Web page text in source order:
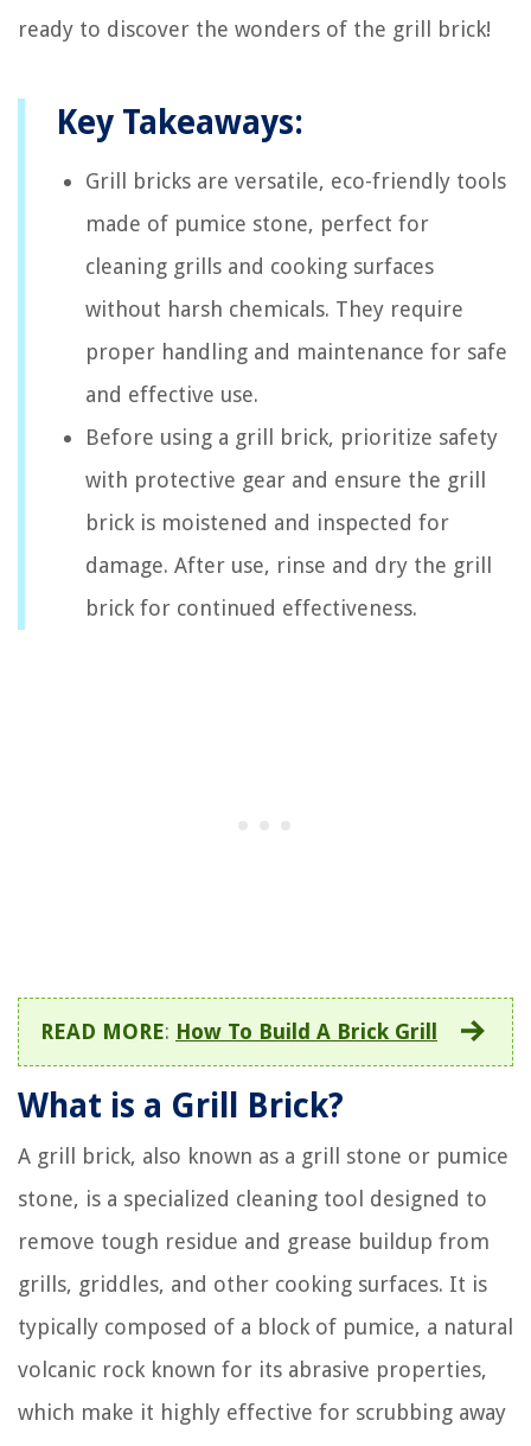
ready to discover the wonders of the grill brick!
Key Takeaways:
Grill bricks are versatile, eco-friendly tools
made of pumice stone, perfect for
cleaning grills and cooking surfaces
without harsh chemicals. They require
proper handling and maintenance for safe
and effective use.
Before using a grill brick, prioritize safety
with protective gear and ensure the grill
brick is moistened and inspected for
damage. After use, rinse and dry the grill
brick for continued effectiveness.
READ MORE: How To Build A Brick Grill
What is a Grill Brick?
A grill brick, also known as a grill stone or pumice
stone, is a specialized cleaning tool designed to
remove tough residue and grease buildup from
grills, griddles, and other cooking surfaces. It is
typically composed of a block of pumice, a natural
volcanic rock known for its abrasive properties,
which make it highly effective for scrubbing away